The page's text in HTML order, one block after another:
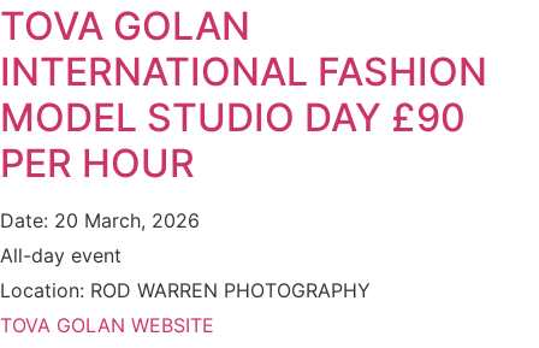
TOVA GOLAN
INTERNATIONAL FASHION
MODEL STUDIO DAY £90
PER HOUR
Date: 20 March, 2026
All-day event
Location: ROD WARREN PHOTOGRAPHY
TOVA GOLAN WEBSITE